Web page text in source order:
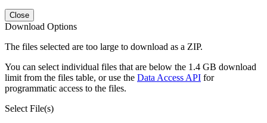
Close
Download Options
The files selected are too large to download as a ZIP.
You can select individual files that are below the 1.4 GB download
limit from the files table, or use the Data Access API for
programmatic access to the files.
Select File(s)